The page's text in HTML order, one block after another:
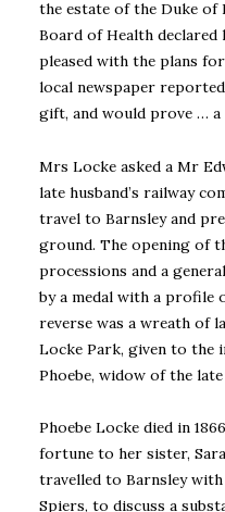
the estate of the Duke of
Board of Health declared
pleased with the plans
local newspaper
gift, and would prove … a
Mrs Locke asked a Mr
late husband’s railway
travel to Barnsley and
ground. The opening of
processions and a
by a medal with a profile
reverse was a wreath of
Locke Park, given to the
Phoebe, widow of the late
Phoebe Locke died in
fortune to her sister,
travelled to Barnsley
Spiers, to discuss a